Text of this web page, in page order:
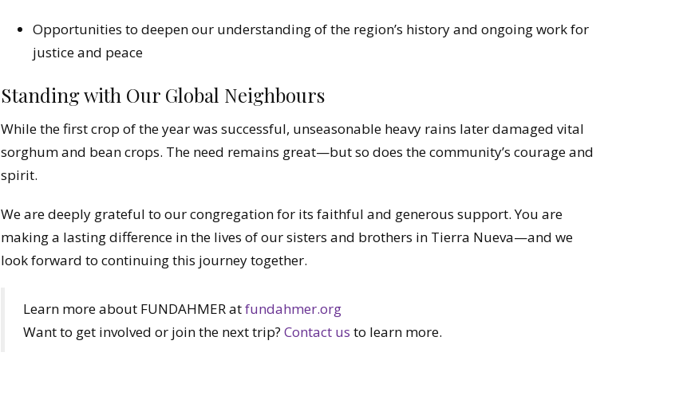
Opportunities to deepen our understanding of the region’s history and ongoing work for
justice and peace
Standing with Our Global Neighbours
While the first crop of the year was successful, unseasonable heavy rains later damaged vital
sorghum and bean crops. The need remains great—but so does the community’s courage and
spirit.
We are deeply grateful to our congregation for its faithful and generous support. You are
making a lasting difference in the lives of our sisters and brothers in Tierra Nueva—and we
look forward to continuing this journey together.
Learn more about FUNDAHMER atfundahmer.org
Want to get involved or join the next trip? Contact us to learn more.